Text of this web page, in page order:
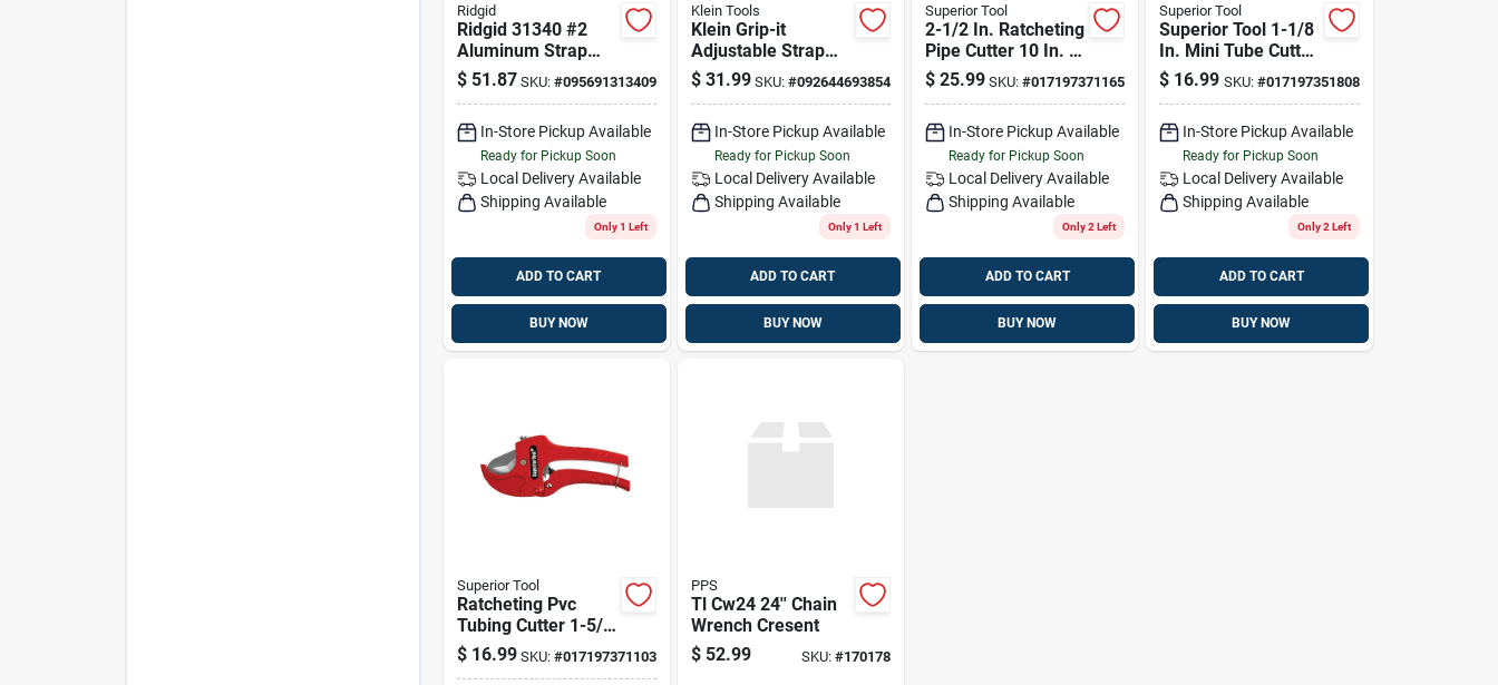
Ridgid
Ridgid 31340 #2
Aluminum Strap
Wrench, 3 1/2" Od
Capacity
$ 51.87 SKU: #095691313409
In-Store Pickup Available
Ready for Pickup Soon
Local Delivery Available
Shipping Available
Only 1 Left
ADD TO CART
BUY NOW
Klein Tools
Klein Grip-it
Adjustable Strap
Wrench 1-1/2 In. To
5 In. With 12 In.
$ 31.99 SKU: #092644693854
In-Store Pickup Available
Ready for Pickup Soon
Local Delivery Available
Shipping Available
Only 1 Left
ADD TO CART
BUY NOW
Superior Tool
2-1/2 In. Ratcheting
Pipe Cutter 10 In. L
Black/red
$ 25.99 SKU:#017197371165
In-Store Pickup Available
Ready for Pickup Soon
Local DeliveryAvailable
Shipping Available
Only 2 Left
ADD TO CART
BUY NOW
Superior Tool
Superior Tool 1-1/8
In. Mini Tube Cutter
Black/gray 1 Pc
$ 16.99 SKU: #017197351808
In-Store Pickup Available
Ready for Pickup Soon
Local Delivery Available
Shipping Available
Only 2 Left
ADD TO CART
BUY NOW
Superior Tool
Ratcheting Pvc
Tubing Cutter 1-5/8
In Model Gspc301e
$ 16.99 SKU: #017197371103
PPS
Tl Cw24 24'' Chain
Wrench Cresent
$ 52.99 SKU: #170178